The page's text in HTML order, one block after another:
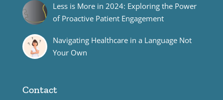
Less is More in 2024: Exploring the Power
of Proactive Patient Engagement
Navigating Healthcare in a Language Not
Your Own
Contact